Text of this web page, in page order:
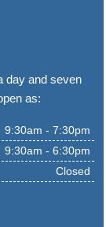
day and seven
as:
9:30am - 7:30pm
9:30am - 6:30pm
Closed